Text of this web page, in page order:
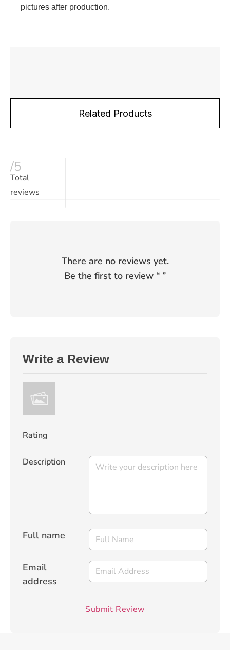
Related Products
pictures after production.
/5
Total
reviews
There are no reviews yet.
Be the first to review “ ”
Write a Review
Rating
Description
Full name
Email
address
Submit Review